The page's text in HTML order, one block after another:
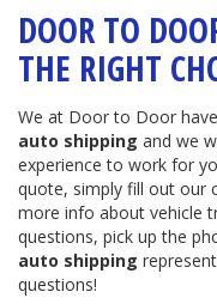
DOOR TO
THE RIGHT
We at Door to Door
auto shipping and we
experience to work for
quote, simply fill out our
more info about vehicle
questions, pick up the
auto shipping
questions!